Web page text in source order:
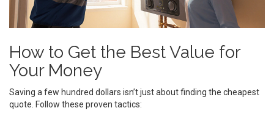
How to Get the Best Value for
Your Money
Saving a few hundred dollars isn’t just about finding the cheapest
quote. Follow these proven tactics: